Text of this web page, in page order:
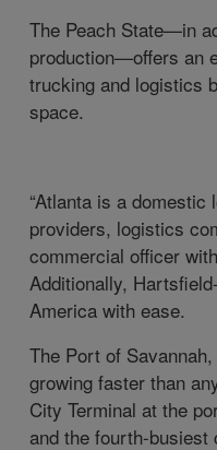
The Peach State—in
production—offers an
trucking and logistics
space.
“Atlanta is a
providers, logistics
commercial officer
Additionally,
America with ease.
The Port of
growing faster than
City Terminal at the
and the fourth-busiest